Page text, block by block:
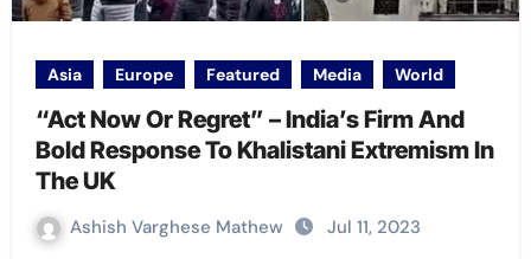
Asia Europe Featured Media World
“Act Now Or Regret” – India’s Firm And
Bold Response To Khalistani Extremism In
The UK
Ashish Varghese Mathew Jul 11, 2023